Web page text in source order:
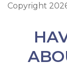
Copyright